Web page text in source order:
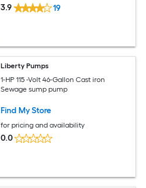
3.9 19
Liberty Pumps
1-HP 115 -Volt 46-Gallon Cast iron
Sewage sump pump
Find My Store
for pricing and availability
0.0